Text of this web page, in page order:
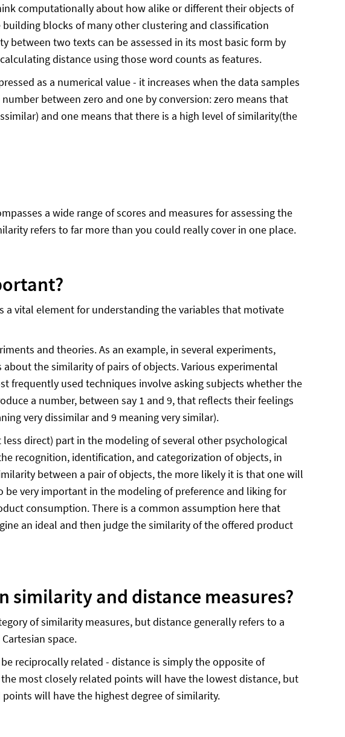
computationally about how alike or different their objects of
blocks of many other clustering and classification
between two texts can be assessed in its most basic form by
distance using those word counts as features.
as a numerical value - it increases when the data samples
between zero and one by conversion: zero means that
and one means that there is a high level of similarity(the
a wide range of scores and measures for assessing the
refers to far more than you could really cover in one place.
a vital element for understanding the ​​variables that motivate
and theories. As an example, in several experiments,
the similarity of pairs of objects. Various experimental
frequently used techniques involve asking subjects whether the
a number, between say 1 and 9, that reflects their feelings
very dissimilar and 9 meaning very similar).
direct) part in the modeling of several other psychological
recognition, identification, and categorization of objects, in
between a pair of objects, the more likely it is that one will
very important in the modeling of preference and liking for
consumption. There is a common assumption here that
an ideal and then judge the similarity of the offered product
similarity and distance measures?
of similarity measures, but distance generally refers to a
space.
reciprocally related - distance is simply the opposite of
most closely related points will have the lowest distance, but
will have the highest degree of similarity.